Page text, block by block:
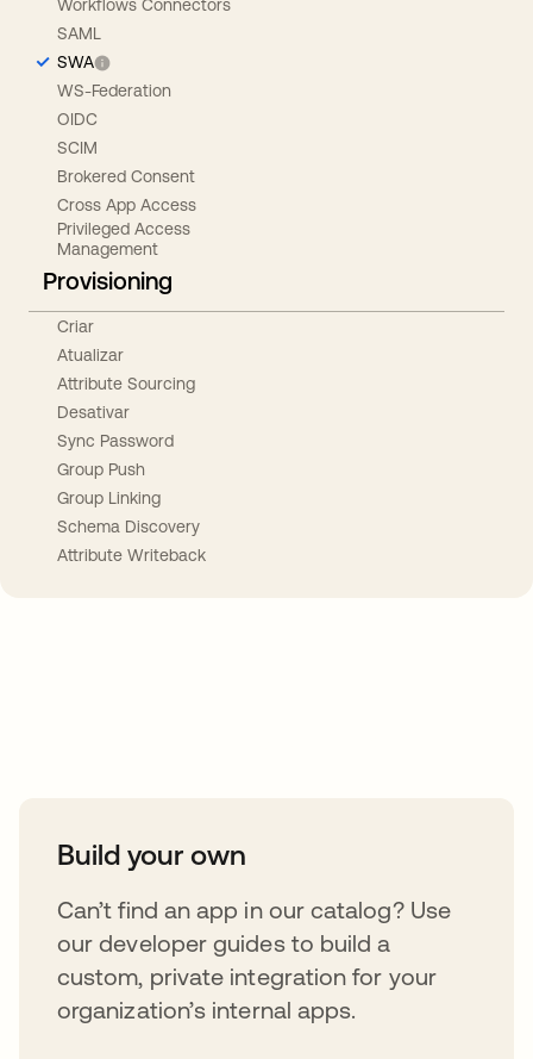
Workflows Connectors
SAML
SWA
WS-Federation
OIDC
SCIM
Brokered Consent
Cross App Access
Privileged Access
Management
Provisioning
Criar
Atualizar
Attribute Sourcing
Desativar
Sync Password
Group Push
Group Linking
Schema Discovery
Attribute Writeback
Build your own
Can’t find an app in our catalog? Use
our developer guides to build a
custom, private integration for your
organization’s internal apps.